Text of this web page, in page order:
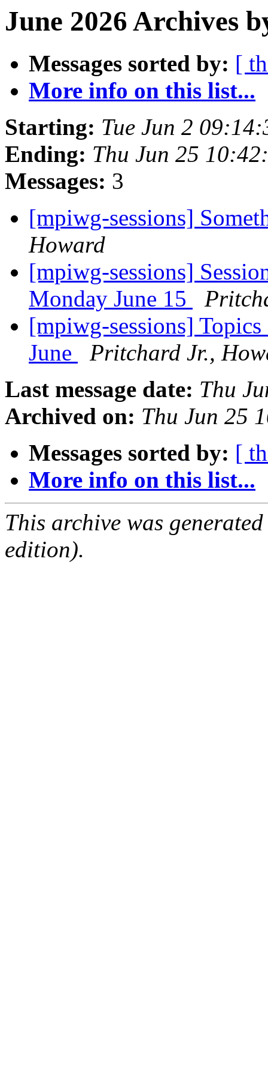
June 2026 Archives
Messages sorted by: [
More info on this list...
Starting: Tue Jun 2
Ending: Thu Jun 25
Messages: 3
[mpiwg-sessions]
Howard
[mpiwg-sessions]
Monday June 15
[mpiwg-sessions]
June
Pritchard Jr.,
Last message date: Thu
Archived on: Thu Jun 25
Messages sorted by: [
More info on this list...
This archive was
edition).